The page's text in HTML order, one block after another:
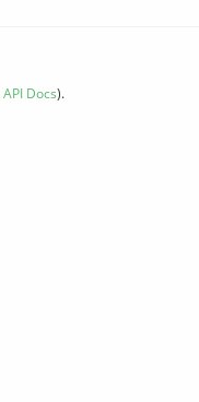
API Docs).